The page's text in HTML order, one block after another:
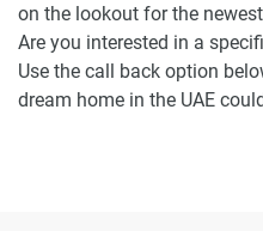
on the lookout for the
Are you interested in a
Use the call back option
dream home in the UAE